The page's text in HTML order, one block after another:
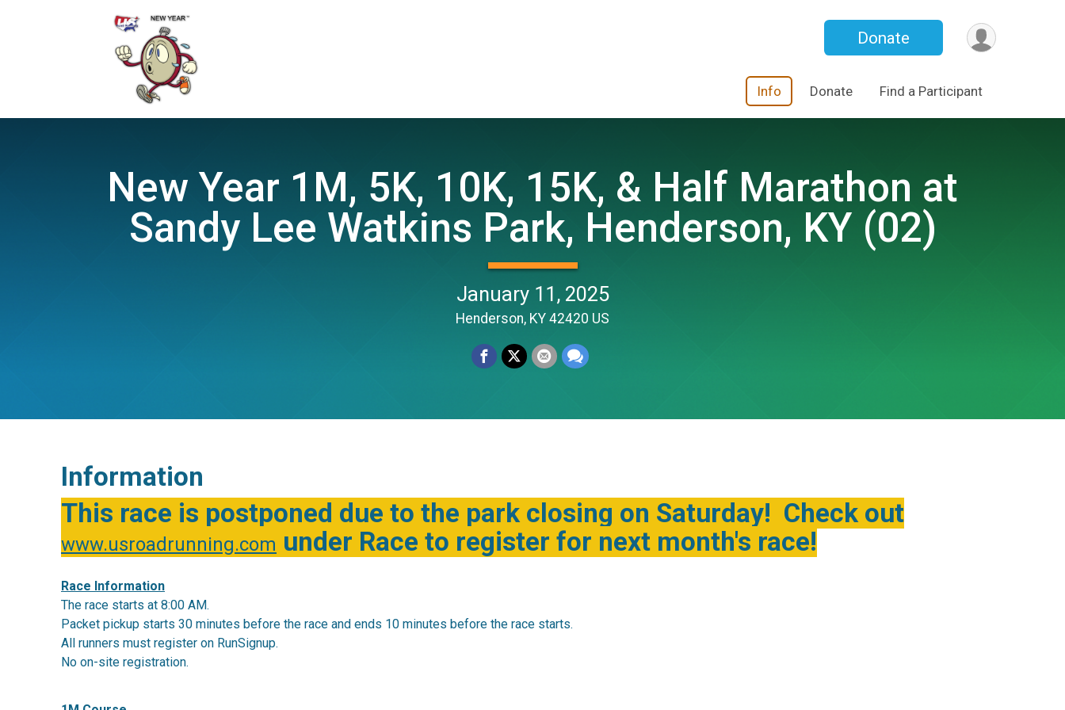
Donate
Info Donate Find a Participant
New Year 1M, 5K, 10K, 15K, & Half Marathon at
Sandy Lee Watkins Park, Henderson, KY (02)
January 11, 2025
Henderson, KY 42420 US
Information
This race is postponed due to the park closing on Saturday! Check out
www.usroadrunning.com under Race to register for next month's race!
Race Information
The race starts at 8:00 AM.
Packet pickup starts 30 minutes before the race and ends 10 minutes before the race starts.
All runners must register on RunSignup.
No on-site registration.